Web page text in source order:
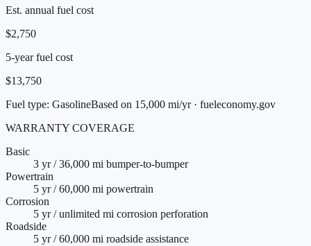
Est. annual fuel cost
$2,750
5-year fuel cost
$13,750
Fuel type: GasolineBased on 15,000 mi/yr · fueleconomy.gov
WARRANTY COVERAGE
Basic
3 yr / 36,000 mi bumper-to-bumper
Powertrain
5 yr / 60,000 mi powertrain
Corrosion
5 yr / unlimited mi corrosion perforation
Roadside
5 yr / 60,000 mi roadside assistance